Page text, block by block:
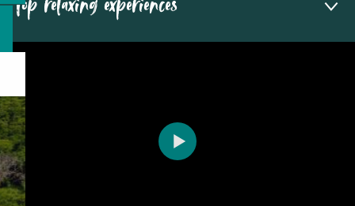
Experience glamping in the great outdoors
Return to nature’s embrace
Embark on a yoga retreat
Immerse yourself in the local culture
Enjoy a cocktail overlooking the lagoon
Set sail on a traditional outrigger
Sail away on a catamaran